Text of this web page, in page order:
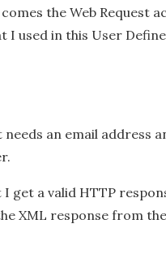
the Web Request
I used in this User
an email address
get a valid HTTP
XML response from the